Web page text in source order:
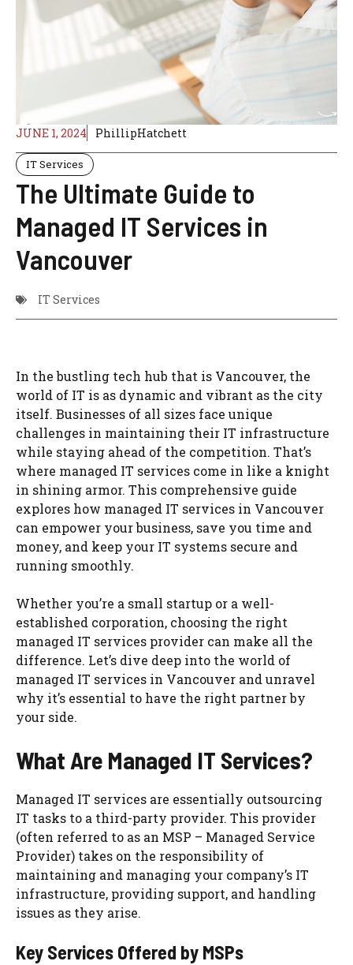
JUNE 1, 2024 PhillipHatchett
IT Services
The Ultimate Guide to
Managed IT Services in
Vancouver
IT Services
In the bustling tech hub that is Vancouver, the
world of IT is as dynamic and vibrant as the city
itself. Businesses of all sizes face unique
challenges in maintaining their IT infrastructure
while staying ahead of the competition. That’s
where managed IT services come in like a knight
in shining armor. This comprehensive guide
explores how managed IT services in Vancouver
can empower your business, save you time and
money, and keep your IT systems secure and
running smoothly.
Whether you’re a small startup or a well-
established corporation, choosing the right
managed IT services provider can make all the
difference. Let’s dive deep into the world of
managed IT services in Vancouver and unravel
why it’s essential to have the right partner by
your side.
What Are Managed IT Services?
Managed IT services are essentially outsourcing
IT tasks to a third-party provider. This provider
(often referred to as an MSP – Managed Service
Provider) takes on the responsibility of
maintaining and managing your company’s IT
infrastructure, providing support, and handling
issues as they arise.
Key Services Offered by MSPs